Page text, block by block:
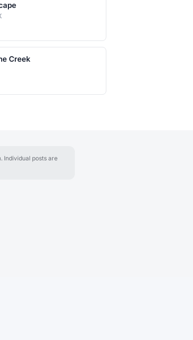
Creek
Individual posts are